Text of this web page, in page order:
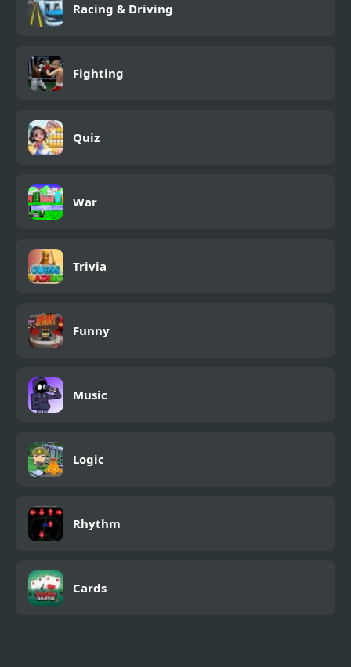
Racing & Driving
Fighting
Quiz
War
Trivia
Funny
Music
Logic
Rhythm
Cards